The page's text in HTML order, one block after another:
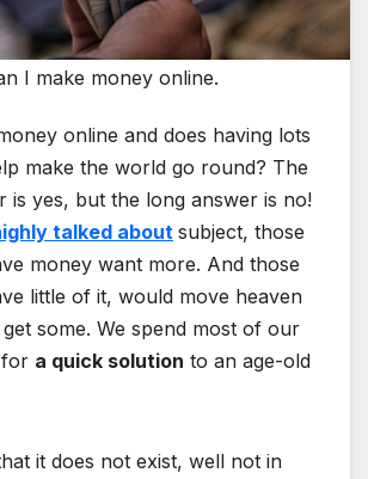
I make money online.
online and does having lots
make the world go round? The
is yes, but the long answer is no!
talked about subject, those
money want more. And those
little of it, would move heaven
some. We spend most of our
for a quick solution to an age-old
it does not exist, well not in